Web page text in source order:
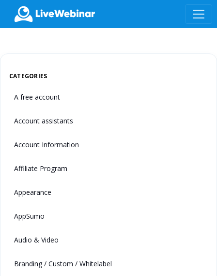
LIVEWEBINAR.COM
CATEGORIES
A free account
Account assistants
Account Information
Affiliate Program
Appearance
AppSumo
Audio & Video
Branding / Custom / Whitelabel